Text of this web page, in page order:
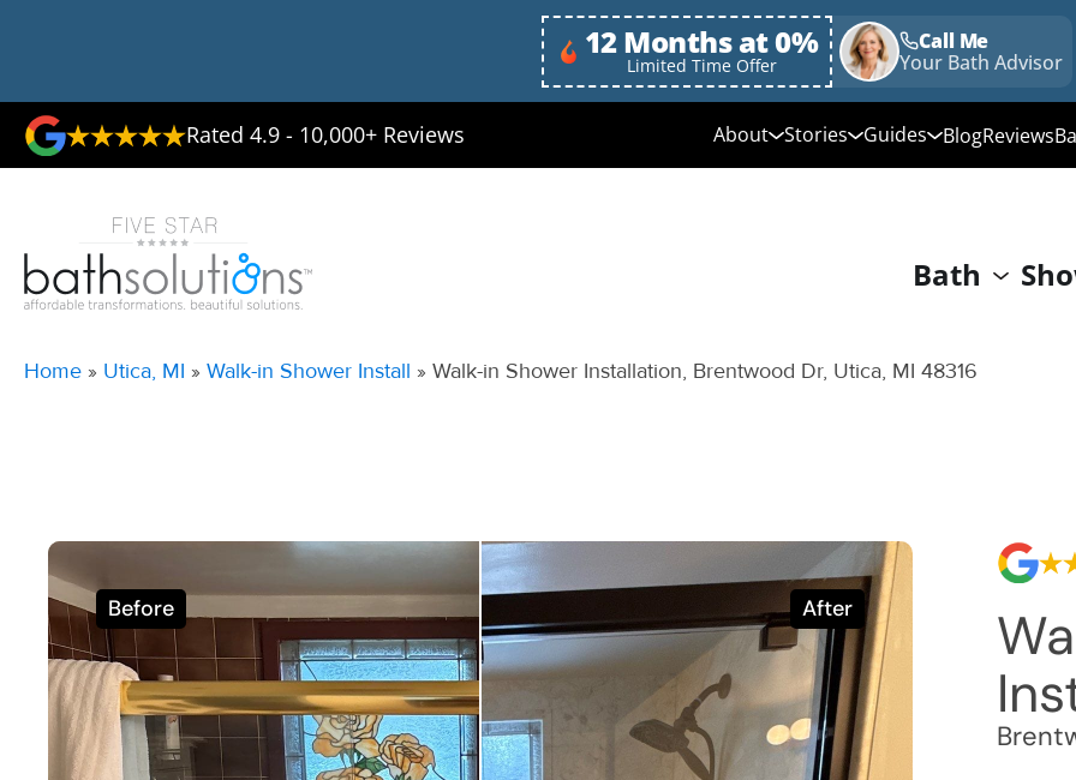
12 Months at 0%
Limited Time Offer
Call Me
Your Bath Advisor
Rated 4.9 - 10,000+ Reviews About
Giving Back
Stories Guides
Quick Guide to
Shower Conversion
BlogReviews
Bath
Home » Utica, MI » Walk-in Shower Install » Walk-in Shower Installation, Brentwood Dr, Utica, MI 48316
Before After